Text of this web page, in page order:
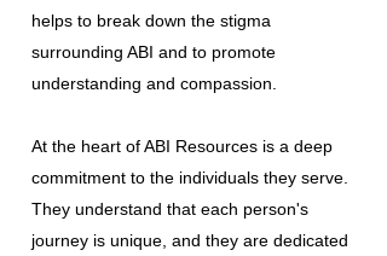
helps to break down the stigma
surrounding ABI and to promote
understanding and compassion.
At the heart of ABI Resources is a deep
commitment to the individuals they serve.
They understand that each person's
journey is unique, and they are dedicated